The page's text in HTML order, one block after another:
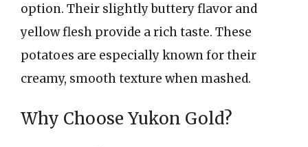
option. Their slightly buttery flavor and
yellow flesh provide a rich taste. These
potatoes are especially known for their
creamy, smooth texture when mashed.
Why Choose Yukon Gold?